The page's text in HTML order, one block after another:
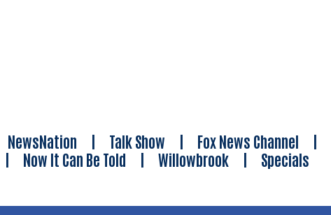
NewsNation | Talk Show | Fox News Channel |
| Now It Can Be Told | Willowbrook | Specials